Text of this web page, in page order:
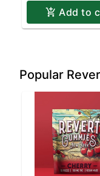
Add to
Popular